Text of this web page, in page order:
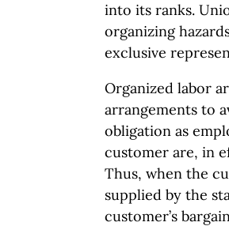
into its ranks.
organizing
exclusive
Organized labor
arrangements to
obligation as
customer are, in
Thus, when the
supplied by the
customer’s